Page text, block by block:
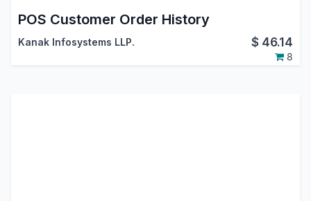
POS Customer Order History
Kanak Infosystems LLP. $ 46.14
8